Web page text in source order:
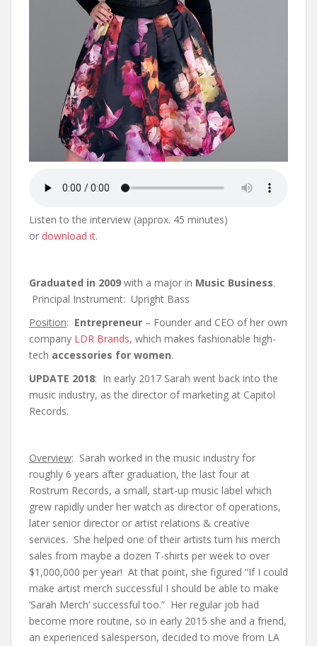
Listen to the interview (approx. 45 minutes)
or download it.
Graduated in 2009 with a major in Music Business.
Principal Instrument: Upright Bass
Position: Entrepreneur – Founder and CEO of her own
company LDR Brands, which makes fashionable high-
tech accessories for women.
UPDATE 2018: In early 2017 Sarah went back into the
music industry, as the director of marketing at Capitol
Records.
Overview: Sarah worked in the music industry for
roughly 6 years after graduation, the last four at
Rostrum Records, a small, start-up music label which
grew rapidly under her watch as director of operations,
later senior director or artist relations & creative
services. She helped one of their artists turn his merch
sales from maybe a dozen T-shirts per week to over
$1,000,000 per year! At that point, she figured “If I could
make artist merch successful I should be able to make
‘Sarah Merch’ successful too.” Her regular job had
become more routine, so in early 2015 she and a friend,
an experienced salesperson, decided to move from LA